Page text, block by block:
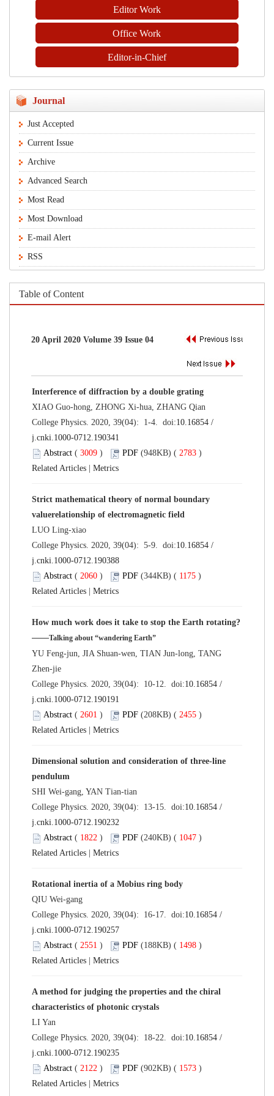
Editor Work
Office Work
Editor-in-Chief
Journal
Just Accepted
Current Issue
Archive
Advanced Search
Most Read
Most Download
E-mail Alert
RSS
Table of Content
20 April 2020 Volume 39 Issue 04
Interference of diffraction by a double grating
XIAO Guo-hong, ZHONG Xi-hua, ZHANG Qian
College Physics. 2020, 39(04): 1-4. doi:10.16854 /
j.cnki.1000-0712.190341
Abstract ( 3009 ) PDF (948KB) ( 2783 )
Related Articles
Metrics
Strict mathematical theory of normal boundary
valuerelationship of electromagnetic field
LUO Ling-xiao
College Physics. 2020, 39(04): 5-9. doi:10.16854 /
j.cnki.1000-0712.190388
Abstract ( 2060 ) PDF (344KB) ( 1175 )
Related Articles
Metrics
How much work does it take to stop the Earth rotating?
——Talking about “wandering Earth”
YU Feng-jun, JIA Shuan-wen, TIAN Jun-long, TANG
Zhen-jie
College Physics. 2020, 39(04): 10-12. doi:10.16854 /
j.cnki.1000-0712.190191
Abstract ( 2601 ) PDF (208KB) ( 2455 )
Related Articles
Metrics
Dimensional solution and consideration of three-line
pendulum
SHI Wei-gang, YAN Tian-tian
College Physics. 2020, 39(04): 13-15. doi:10.16854 /
j.cnki.1000-0712.190232
Abstract ( 1822 ) PDF (240KB) ( 1047 )
Related Articles
Metrics
Rotational inertia of a Mobius ring body
QIU Wei-gang
College Physics. 2020, 39(04): 16-17. doi:10.16854 /
j.cnki.1000-0712.190257
Abstract ( 2551 ) PDF (188KB) ( 1498 )
Related Articles
Metrics
A method for judging the properties and the chiral
characteristics of photonic crystals
LI Yan
College Physics. 2020, 39(04): 18-22. doi:10.16854 /
j.cnki.1000-0712.190235
Abstract ( 2122 ) PDF (902KB) ( 1573 )
Related Articles
Metrics